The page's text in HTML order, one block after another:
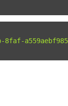
8faf-